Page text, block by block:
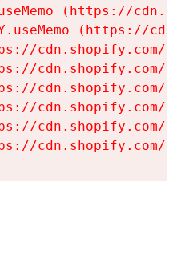
(https://
(https://
cdn.shopify.com/
cdn.shopify.com/
cdn.shopify.com/
cdn.shopify.com/
cdn.shopify.com/
cdn.shopify.com/